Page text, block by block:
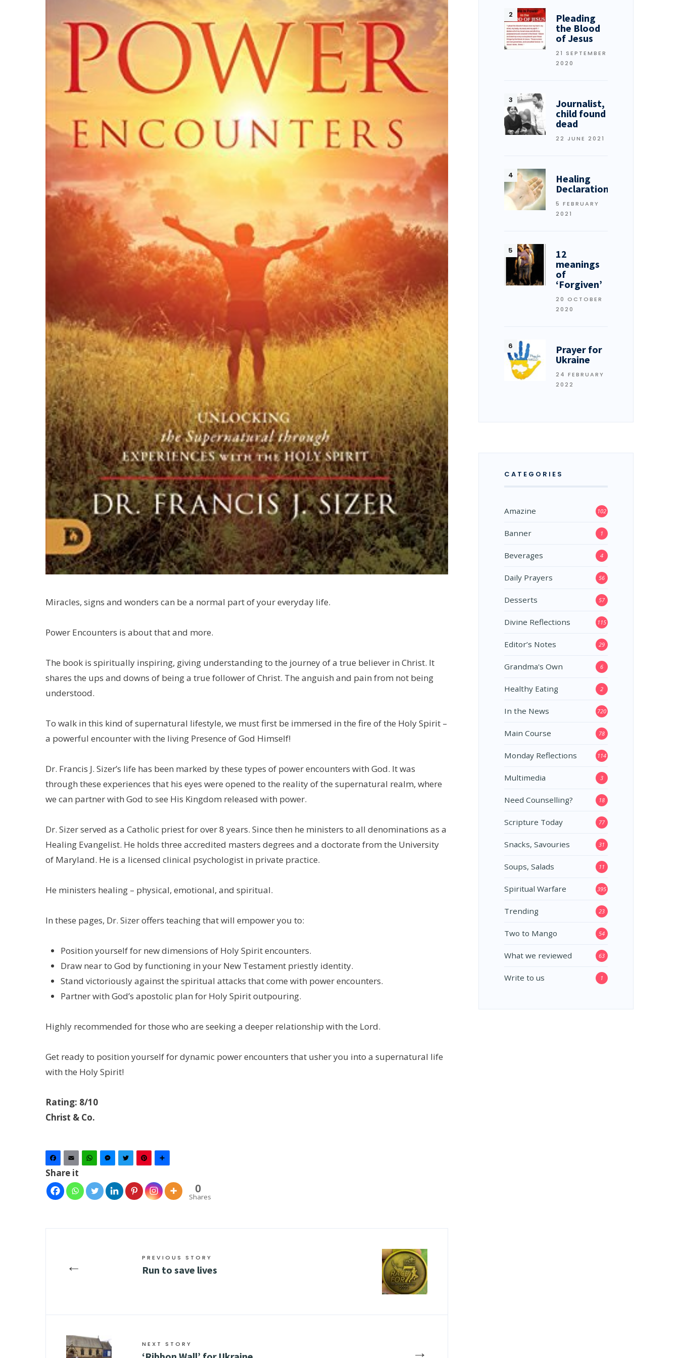
Miracles, signs and wonders can be a normal part of your everyday life.
Power Encounters is about that and more.
The book is spiritually inspiring, giving understanding to the journey of a true believer in Christ. It
shares the ups and downs of being a true follower of Christ. The anguish and pain from not being
understood.
To walk in this kind of supernatural lifestyle, we must first be immersed in the fire of the Holy Spirit –
a powerful encounter with the living Presence of God Himself!
Dr. Francis J. Sizer’s life has been marked by these types of power encounters with God. It was
through these experiences that his eyes were opened to the reality of the supernatural realm, where
we can partner with God to see His Kingdom released with power.
Dr. Sizer served as a Catholic priest for over 8 years. Since then he ministers to all denominations as a
Healing Evangelist. He holds three accredited masters degrees and a doctorate from the University
of Maryland. He is a licensed clinical psychologist in private practice.
He ministers healing – physical, emotional, and spiritual.
In these pages, Dr. Sizer offers teaching that will empower you to:
Position yourself for new dimensions of Holy Spirit encounters.
Draw near to God by functioning in your New Testament priestly identity.
Stand victoriously against the spiritual attacks that come with power encounters.
Partner with God’s apostolic plan for Holy Spirit outpouring.
Highly recommended for those who are seeking a deeper relationship with the Lord.
Get ready to position yourself for dynamic power encounters that usher you into a supernatural life
with the Holy Spirit!
Rating: 8/10
Christ & Co.
Facebook
Email WhatsAppMessenger
TwitterPinterest
Share it
0
Shares
← PREVIOUS STORY
Run to save lives
→
NEXT STORY
Pleading
the Blood
of Jesus
21 SEPTEMBER
2020
Journalist,
child found
dead
22 JUNE 2021
Healing
Declarations
5 FEBRUARY
2021
12
meanings
of
‘Forgiven’
20 OCTOBER
2020
Prayer for
Ukraine
24 FEBRUARY
2022
CATEGORIES
Amazine 102
Banner 1
Beverages 4
Daily Prayers 56
Desserts 57
Divine Reflections 115
Editor’s Notes 29
Grandma's Own 6
Healthy Eating 2
In the News 720
Main Course 78
Monday Reflections 114
Multimedia 3
Need Counselling? 18
Scripture Today 77
Snacks, Savouries 31
Soups, Salads 11
Spiritual Warfare 395
Trending 23
Two to Mango 54
What we reviewed 63
Write to us 1